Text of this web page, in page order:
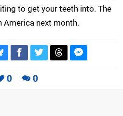
to get your teeth into. The
America next month.
0 0